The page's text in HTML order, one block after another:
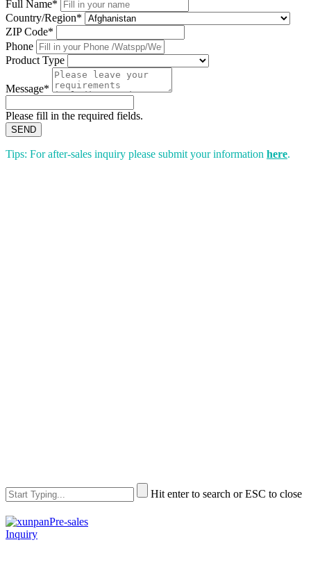
Full Name*
Country/Region*
ZIP Code*
Phone
Product Type
Message*
Please fill in the required fields.
SEND
Tips: For after-sales inquiry please submit your information here.
Hit enter to search or ESC to close
Pre-sales
Inquiry